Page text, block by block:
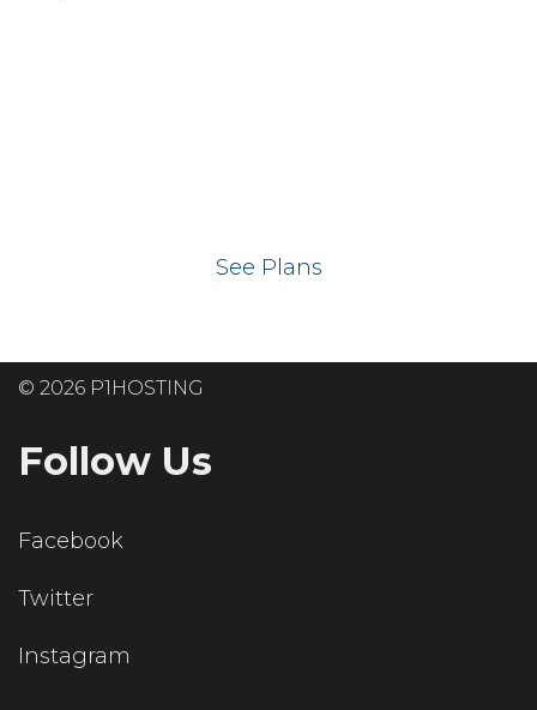
See Plans
© 2026 P1HOSTING
Follow Us
Facebook
Twitter
Instagram